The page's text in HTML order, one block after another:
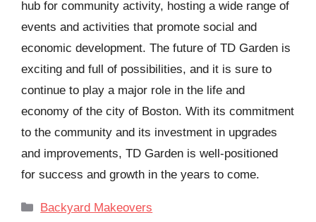
hub for community activity, hosting a wide range of
events and activities that promote social and
economic development. The future of TD Garden is
exciting and full of possibilities, and it is sure to
continue to play a major role in the life and
economy of the city of Boston. With its commitment
to the community and its investment in upgrades
and improvements, TD Garden is well-positioned
for success and growth in the years to come.
Categories
Backyard Makeovers